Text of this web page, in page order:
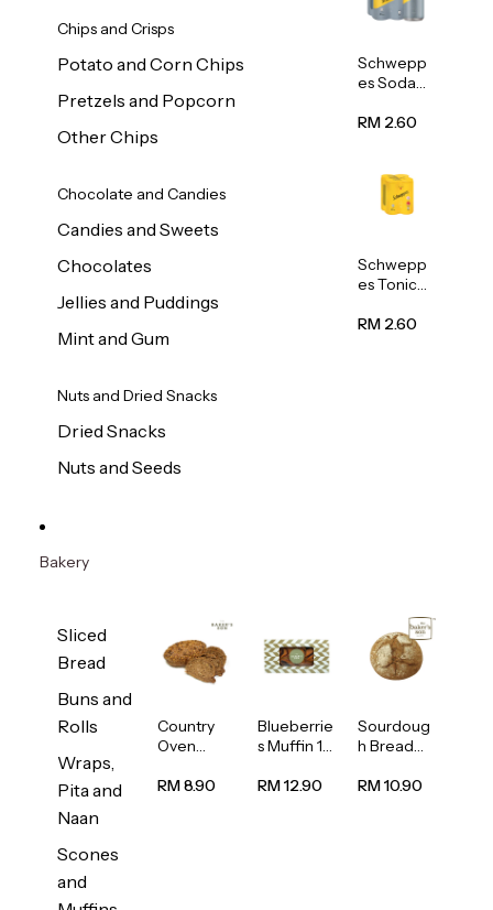
Chips and Crisps
Potato and Corn Chips
Pretzels and Popcorn
Other Chips
Chocolate and Candies
Candies and Sweets
Chocolates
Jellies and Puddings
Mint and Gum
Nuts and Dried Snacks
Dried Snacks
Nuts and Seeds
Schwepp
es Soda
320ml
RM 2.60
Schwepp
es Tonic
320ml
RM 2.60
Bakery
Sliced
Bread
Buns and
Rolls
Wraps,
Pita and
Naan
Scones
and
Country
Oven
Bread
RM 8.90
Blueberrie
s Muffin 1
RM 12.90
Sourdoug
h Bread
RM 10.90